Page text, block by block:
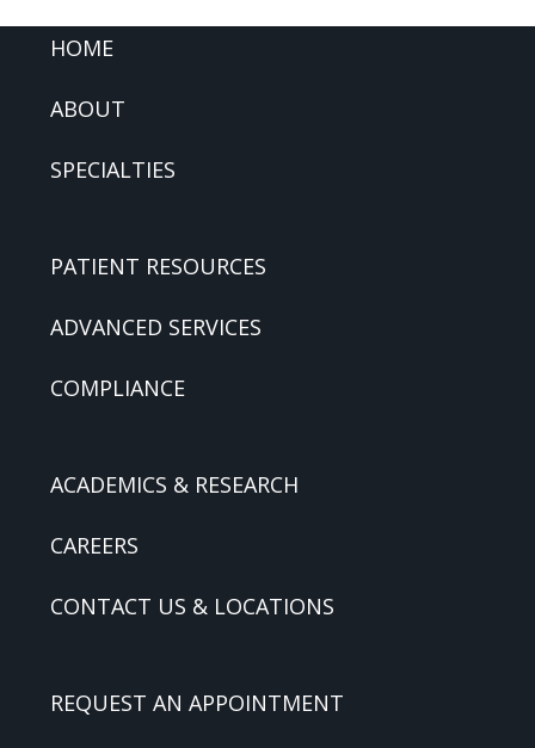
FOOTER
HOME
ABOUT
SPECIALTIES
PATIENT RESOURCES
ADVANCED SERVICES
COMPLIANCE
ACADEMICS & RESEARCH
CAREERS
CONTACT US & LOCATIONS
REQUEST AN APPOINTMENT